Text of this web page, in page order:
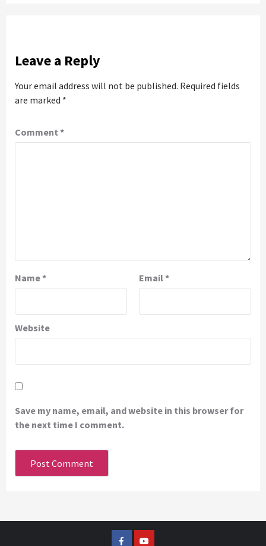
Leave a Reply
Your email address will not be published. Required fields
are marked *
Comment *
Name* Email*
Website
Save my name, email, and website in this browser for
the next time I comment.
FacebookYouTube